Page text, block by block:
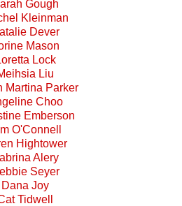
Gough
Kleinman
Dever
Mason
Lock
Liu
Martina Parker
Choo
Emberson
O'Connell
Hightower
Alery
Seyer
Dana Joy
Tidwell